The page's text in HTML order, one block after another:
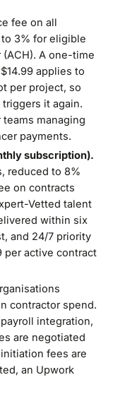
fee on all
3% for eligible
A one-time
applies to
per project, so
it again.
managing
payments.
subscription).
reduced to 8%
on contracts
Vetted talent
within six
and 24/7 priority
per active contract
contractor spend.
integration,
are negotiated
fees are
an Upwork